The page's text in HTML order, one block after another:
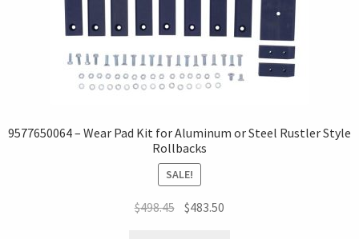
9577650064 – Wear Pad Kit for Aluminum or Steel Rustler Style
Rollbacks
SALE!
$498.45 $483.50